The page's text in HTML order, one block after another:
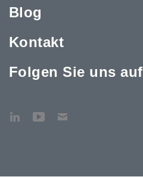
Blog
Kontakt
Folgen Sie uns auf